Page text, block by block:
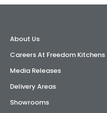
Inspirations & Ideas
About Us
About Us
Careers At Freedom Kitchens
Media Releases
Delivery Areas
Showrooms